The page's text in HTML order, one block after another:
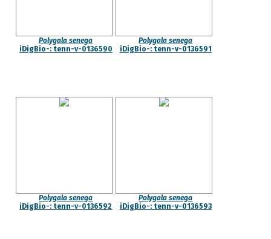
Polygala senega
iDigBio-: tenn-v-0136590
Polygala senega
iDigBio-: tenn-v-0136591
Polygala senega
iDigBio-: tenn-v-0136592
Polygala senega
iDigBio-: tenn-v-0136593